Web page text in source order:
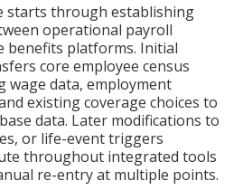
starts through establishing
operational payroll
benefits platforms. Initial
core employee census
wage data, employment
existing coverage choices to
data. Later modifications to
or life-event triggers
throughout integrated tools
re-entry at multiple points.